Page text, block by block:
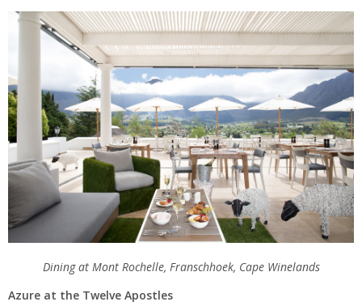
Dining at Mont Rochelle, Franschhoek, Cape Winelands
Azure at the Twelve Apostles